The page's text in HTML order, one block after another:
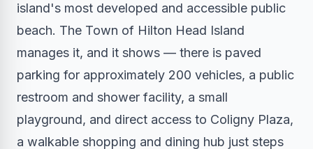
island's most developed and accessible public
beach. The Town of Hilton Head Island
manages it, and it shows — there is paved
parking for approximately 200 vehicles, a public
restroom and shower facility, a small
playground, and direct access to Coligny Plaza,
a walkable shopping and dining hub just steps